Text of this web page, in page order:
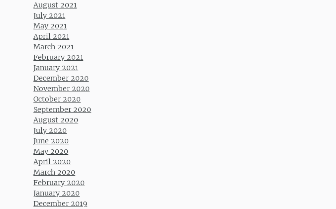
August 2021
July 2021
May 2021
April 2021
March 2021
February 2021
January 2021
December 2020
November 2020
October 2020
September 2020
August 2020
July 2020
June 2020
May 2020
April 2020
March 2020
February 2020
January 2020
December 2019